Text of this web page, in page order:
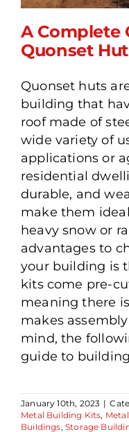
A
A Complete
Quonset Hut
Quonset huts
building that
roof made of
wide variety of
applications or
residential
durable, and
make them
heavy snow or
advantages to
your building is
kits come pre-
meaning there
makes
mind, the
guide to
January 10th, 2023 |
Metal Building Kits,
Buildings, Storage